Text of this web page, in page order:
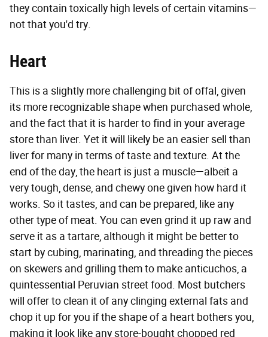
they contain toxically high levels of certain vitamins—
not that you'd try.
Heart
This is a slightly more challenging bit of offal, given
its more recognizable shape when purchased whole,
and the fact that it is harder to find in your average
store than liver. Yet it will likely be an easier sell than
liver for many in terms of taste and texture. At the
end of the day, the heart is just a muscle—albeit a
very tough, dense, and chewy one given how hard it
works. So it tastes, and can be prepared, like any
other type of meat. You can even grind it up raw and
serve it as a tartare, although it might be better to
start by cubing, marinating, and threading the pieces
on skewers and grilling them to make anticuchos, a
quintessential Peruvian street food. Most butchers
will offer to clean it of any clinging external fats and
chop it up for you if the shape of a heart bothers you,
making it look like any store-bought chopped red